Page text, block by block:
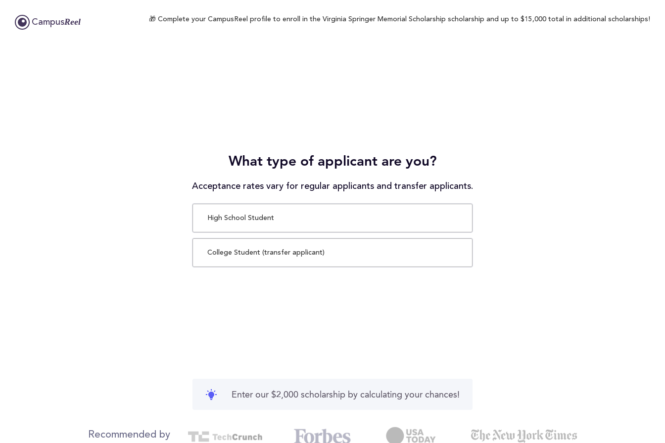
CampusReel 🎁 Complete your CampusReel profile to enroll in the Virginia Springer Memorial Scholarship scholarship and up to $15,000 total in additional scholarships!
What type of applicant are you?
Acceptance rates vary for regular applicants and transfer applicants.
High School Student
College Student (transfer applicant)
Enter our $2,000 scholarship by calculating your chances!
Recommended by